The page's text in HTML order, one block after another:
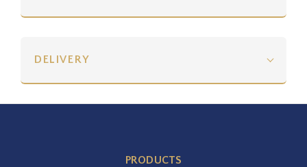
DELIVERY
PRODUCTS